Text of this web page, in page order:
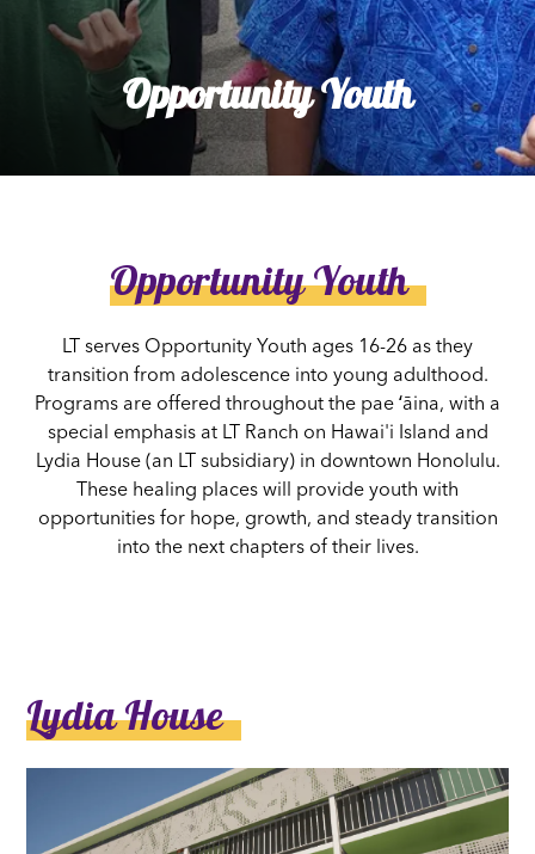
Opportunity Youth
Opportunity Youth
LT serves Opportunity Youth ages 16-26 as they
transition from adolescence into young adulthood.
Programs are offered throughout the pae ʻāina, with a
special emphasis at LT Ranch on Hawai'i Island and
Lydia House (an LT subsidiary) in downtown Honolulu.
These healing places will provide youth with
opportunities for hope, growth, and steady transition
into the next chapters of their lives.
Lydia House